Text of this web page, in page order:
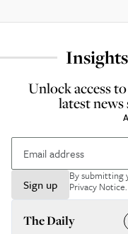
Unlock access
latest
Sign up
By submitting
Privacy Notice.
The Daily